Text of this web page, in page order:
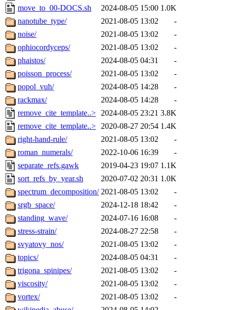
move_to_00-DOCS.sh
2024-08-05 15:00 1.0K
nanotube_type/
2021-08-05 13:02
-
noise/
2021-08-05 13:02
-
ophiocordyceps/
2021-08-05 13:02
-
phaistos/
2024-08-05 04:31
-
poisson_process/
2021-08-05 13:02
-
popol_vuh/
2024-08-05 14:28
-
rackmax/
2024-08-05 14:28
-
remove_cite_template..> 2024-08-05 23:21 3.8K
remove_cite_template..> 2020-08-27 20:54 1.4K
right-hand-rule/
2021-08-05 13:02
-
roman_numerals/
2022-10-06 16:39
-
separate_refs.gawk
2019-04-23 19:07 1.1K
sort_refs_by_year.sh
2020-07-02 20:31 1.0K
spectrum_decomposition/ 2021-08-05 13:02
-
srgb_space/
2024-12-18 18:42
-
standing_wave/
2024-07-16 16:08
-
stress-strain/
2024-08-27 22:58
-
svyatovy_nos/
2021-08-05 13:02
-
topics/
2024-08-05 04:31
-
trigona_spinipes/
2021-08-05 13:02
-
viscosity/
2021-08-05 13:02
-
vortex/
2021-08-05 13:02
-